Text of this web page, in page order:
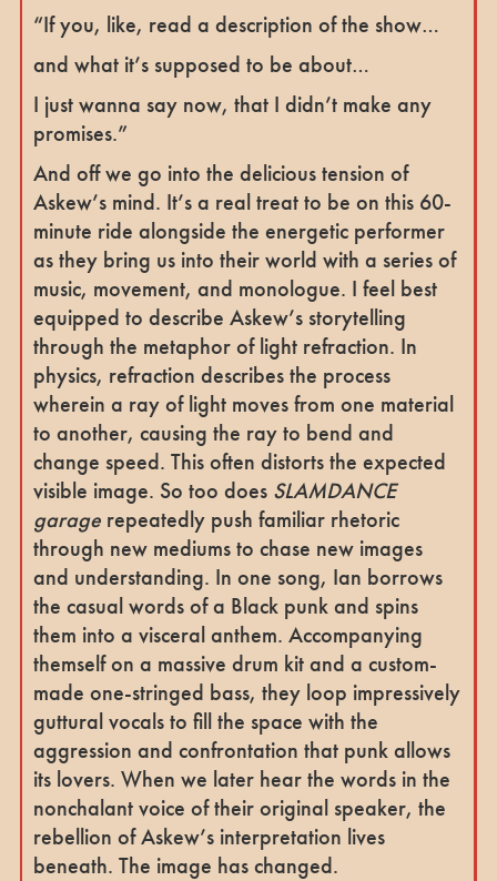
“If you, like, read a description of the show…
and what it’s supposed to be about…
I just wanna say now, that I didn’t make any
promises.”
And off we go into the delicious tension of
Askew’s mind. It’s a real treat to be on this 60-
minute ride alongside the energetic performer
as they bring us into their world with a series of
music, movement, and monologue. I feel best
equipped to describe Askew’s storytelling
through the metaphor of light refraction. In
physics, refraction describes the process
wherein a ray of light moves from one material
to another, causing the ray to bend and
change speed. This often distorts the expected
visible image. So too does SLAMDANCE
garagerepeatedly push familiar rhetoric
through new mediums to chase new images
and understanding. In one song, Ian borrows
the casual words of a Black punk and spins
them into a visceral anthem. Accompanying
themself on a massive drum kit and a custom-
made one-stringed bass, they loop impressively
guttural vocals to fill the space with the
aggression and confrontation that punk allows
its lovers. When we later hear the words in the
nonchalant voice of their original speaker, the
rebellion of Askew’s interpretation lives
beneath. The image has changed.